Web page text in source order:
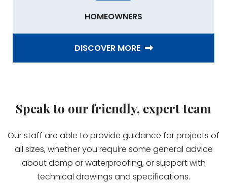
HOMEOWNERS
DISCOVER MORE
Speak to our friendly, expert team
Our staff are able to provide guidance for projects of
all sizes, whether you require some general advice
about damp or waterproofing, or support with
technical drawings and specifications.